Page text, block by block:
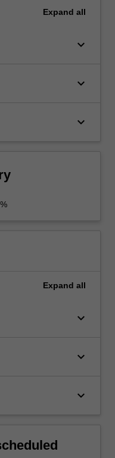
Expand all
keyboard_arrow_down
keyboard_arrow_down
keyboard_arrow_down
Expand all
keyboard_arrow_down
keyboard_arrow_down
keyboard_arrow_down